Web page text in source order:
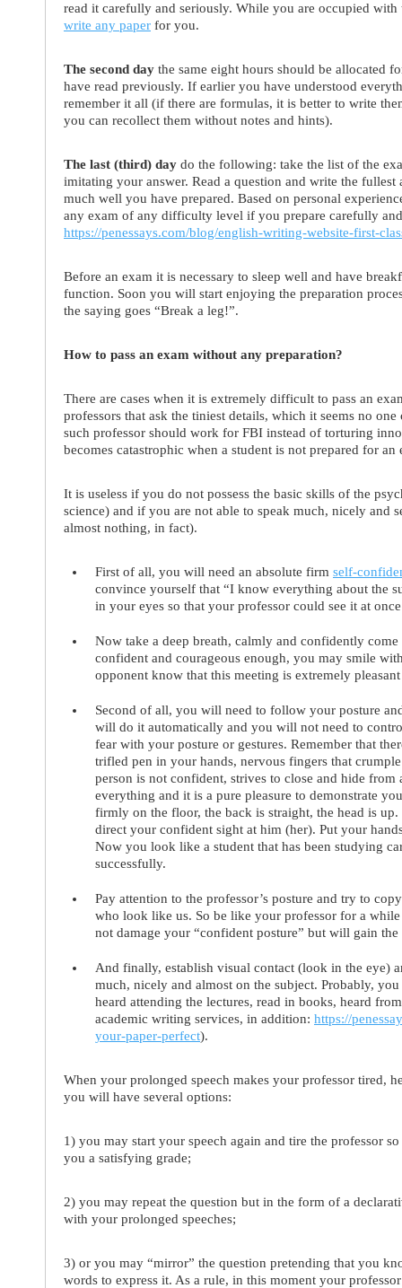
read it carefully and seriously. While you are occupied
write any paper for you.
The second day the same eight hours should be allocated
have read previously. If earlier you have understood
remember it all (if there are formulas, it is better to write
you can recollect them without notes and hints).
The last (third) day do the following: take the list of the
imitating your answer. Read a question and write the
much well you have prepared. Based on personal
any exam of any difficulty level if you prepare carefully
https://penessays.com/blog/english-writing-website-first-
Before an exam it is necessary to sleep well and have
function. Soon you will start enjoying the preparation
the saying goes “Break a leg!”.
How to pass an exam without any preparation?
There are cases when it is extremely difficult to pass an
professors that ask the tiniest details, which it seems no
such professor should work for FBI instead of torturing
becomes catastrophic when a student is not prepared for
It is useless if you do not possess the basic skills of the
science) and if you are not able to speak much, nicely and
almost nothing, in fact).
First of all, you will need an absolute firm self-
convince yourself that “I know everything about the
in your eyes so that your professor could see it at
Now take a deep breath, calmly and confidently
confident and courageous enough, you may smile
opponent know that this meeting is extremely
Second of all, you will need to follow your posture
will do it automatically and you will not need to
fear with your posture or gestures. Remember that
trifled pen in your hands, nervous fingers that
person is not confident, strives to close and hide
everything and it is a pure pleasure to demonstrate
firmly on the floor, the back is straight, the head is
direct your confident sight at him (her). Put your
Now you look like a student that has been studying
successfully.
Pay attention to the professor’s posture and try to
who look like us. So be like your professor for a
not damage your “confident posture” but will gain the
And finally, establish visual contact (look in the eye)
much, nicely and almost on the subject. Probably,
heard attending the lectures, read in books, heard
academic writing services, in addition: https://
your-paper-perfect).
When your prolonged speech makes your professor tired,
you will have several options:
1) you may start your speech again and tire the professor
you a satisfying grade;
2) you may repeat the question but in the form of a
with your prolonged speeches;
3) or you may “mirror” the question pretending that you
words to express it. As a rule, in this moment your